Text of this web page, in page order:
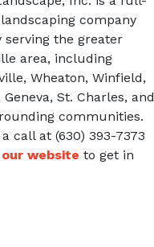
company
serving the greater
area, including
Wheaton, Winfield,
Geneva, St. Charles, and
communities.
call at (630) 393-7373
website to get in